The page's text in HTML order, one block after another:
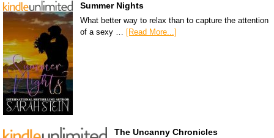
Summer Nights
What better way to relax than to capture the attention
of a sexy … [Read More...]
The Uncanny Chronicles